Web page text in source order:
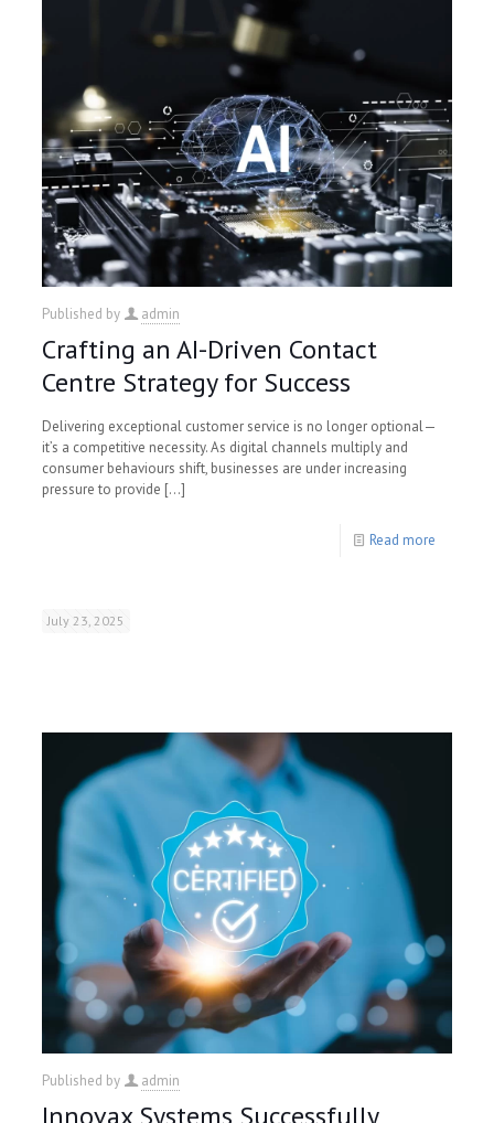
Published by admin
Crafting an AI-Driven Contact
Centre Strategy for Success
Delivering exceptional customer service is no longer optional—
it’s a competitive necessity. As digital channels multiply and
consumer behaviours shift, businesses are under increasing
pressure to provide […]
Read more
July 23, 2025
Published by admin
Innovax Systems Successfully